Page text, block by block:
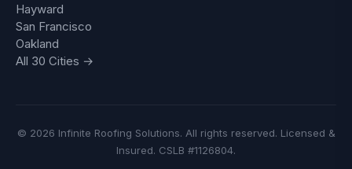
Hayward
San Francisco
Oakland
All 30 Cities →
© 2026 Infinite Roofing Solutions. All rights reserved. Licensed &
Insured. CSLB #1126804.